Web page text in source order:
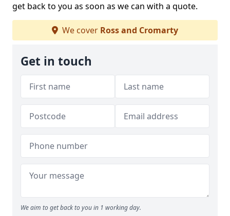
get back to you as soon as we can with a quote.
We cover Ross and Cromarty
Get in touch
We aim to get back to you in 1 working day.